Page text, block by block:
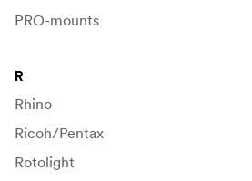
PRO-mounts
R
Rhino
Ricoh/Pentax
Rotolight